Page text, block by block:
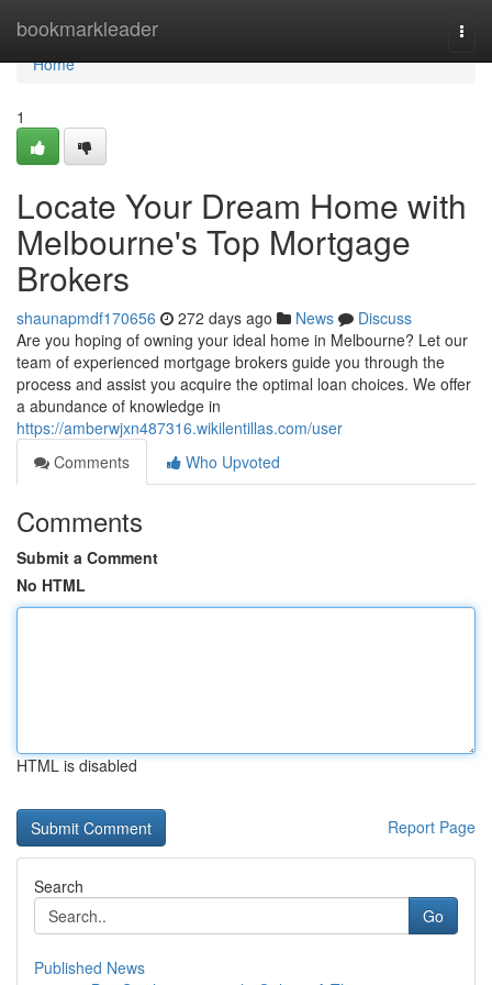
bookmarkleader
Home
Home
1
Locate Your Dream Home with
Melbourne's Top Mortgage
Brokers
shaunapmdf170656 272 days ago News
Discuss
Are you hoping of owning your ideal home in Melbourne? Let our
team of experienced mortgage brokers guide you through the
process and assist you acquire the optimal loan choices. We offer
a abundance of knowledge in
https://amberwjxn487316.wikilentillas.com/user
Comments
Who Upvoted
Comments
Submit a Comment
No HTML
HTML is disabled
Report Page
Search
Go
Published News